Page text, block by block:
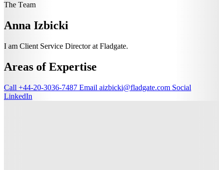
The Team
Anna Izbicki
I am Client Service Director at Fladgate.
Areas of Expertise
Call +44-20-3036-7487 Email aizbicki@fladgate.com Social
LinkedIn